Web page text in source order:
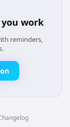
work
reminders,